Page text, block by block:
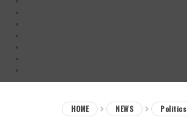
HOME NEWS Politics